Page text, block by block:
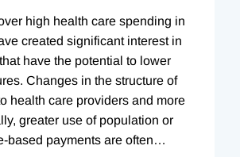
high health care spending in
created significant interest in
have the potential to lower
Changes in the structure of
health care providers and more
greater use of population or
based payments are often…